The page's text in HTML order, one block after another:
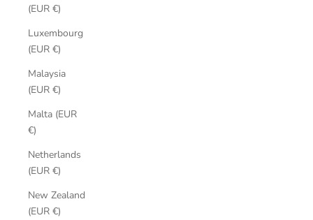
(EUR €)
Luxembourg
(EUR €)
Malaysia
(EUR €)
Malta (EUR
€)
Netherlands
(EUR €)
New Zealand
(EUR €)